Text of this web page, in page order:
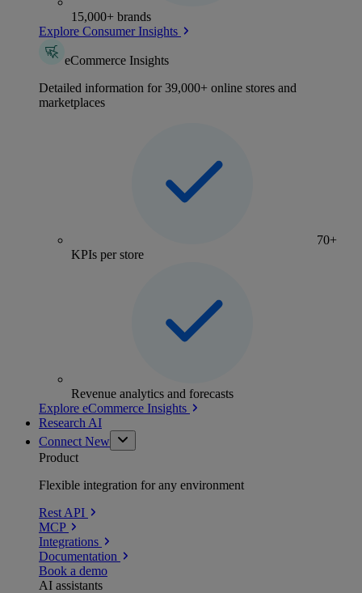
15,000+ brands
Explore Consumer Insights
eCommerce Insights
Detailed information for 39,000+ online stores and
marketplaces
70+
KPIs per store
Revenue analytics and forecasts
Explore eCommerce Insights
Research AI
Connect New
Product
Flexible integration for any environment
Rest API
MCP
Integrations
Documentation
Book a demo
AI assistants